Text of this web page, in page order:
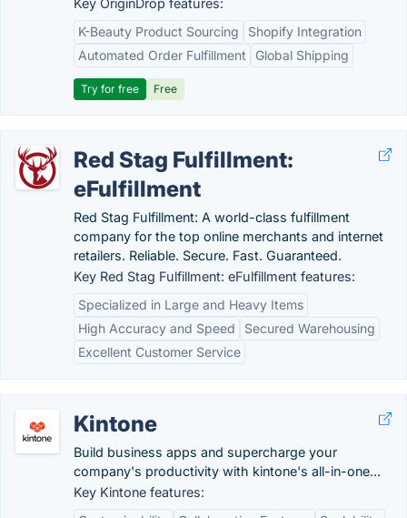
Key OriginDrop features:
K-Beauty Product Sourcing
Shopify Integration
Automated Order Fulfillment
Global Shipping
Try for free Free
Red Stag Fulfillment:
eFulfillment
Red Stag Fulfillment: A world-class fulfillment
company for the top online merchants and internet
retailers. Reliable. Secure. Fast. Guaranteed.
Key Red Stag Fulfillment: eFulfillment features:
Specialized in Large and Heavy Items
High Accuracy and Speed
Secured Warehousing
Excellent Customer Service
Kintone
Build business apps and supercharge your
company's productivity with kintone's all-in-one...
Key Kintone features: